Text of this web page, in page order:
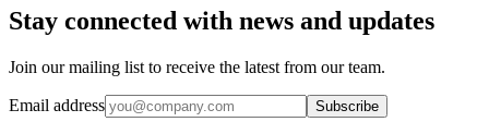
Stay connected with news and updates
Join our mailing list to receive the latest from our team.
Email address Subscribe